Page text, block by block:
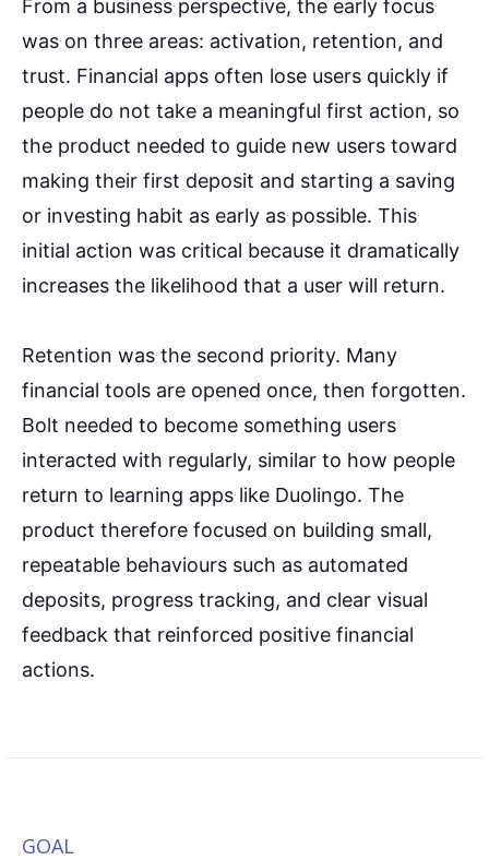
From a business perspective, the early focus
was on three areas: activation, retention, and
trust. Financial apps often lose users quickly if
people do not take a meaningful first action, so
the product needed to guide new users toward
making their first deposit and starting a saving
or investing habit as early as possible. This
initial action was critical because it dramatically
increases the likelihood that a user will return.
Retention was the second priority. Many
financial tools are opened once, then forgotten.
Bolt needed to become something users
interacted with regularly, similar to how people
return to learning apps like Duolingo. The
product therefore focused on building small,
repeatable behaviours such as automated
deposits, progress tracking, and clear visual
feedback that reinforced positive financial
actions.
GOAL